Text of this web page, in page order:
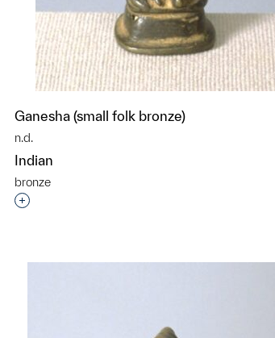
Ganesha (small folk bronze)
n.d.
Indian
bronze
Interested in adding this object to a group?